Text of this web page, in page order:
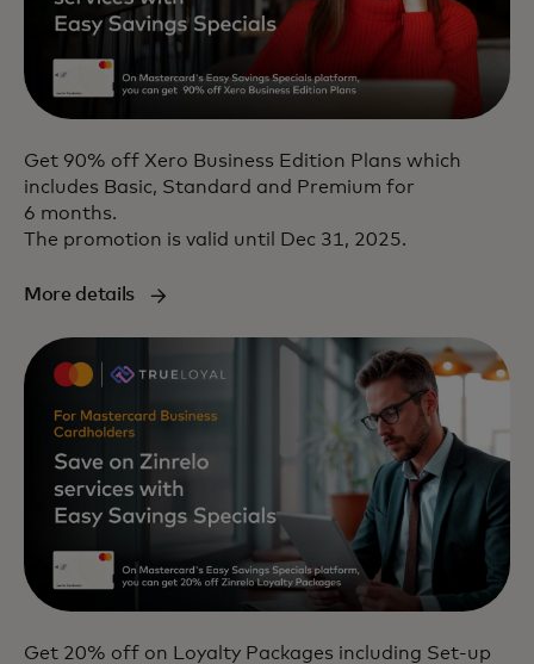
Get 90% off Xero Business Edition Plans which
includes Basic, Standard and Premium for
6 months.
The promotion is valid until Dec 31, 2025.
More details
Get 20% off on Loyalty Packages including Set-up